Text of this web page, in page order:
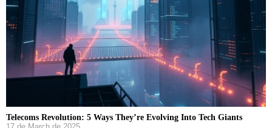
Telecoms Revolution: 5 Ways They’re Evolving Into Tech Giants